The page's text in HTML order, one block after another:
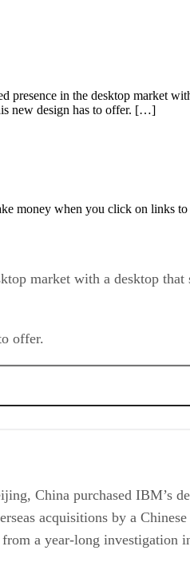
in the desktop market
new design has to offer. […]
money when you click on links to
market with a desktop
offer.
China purchased IBM’s
acquisitions by a
a year-long investigation